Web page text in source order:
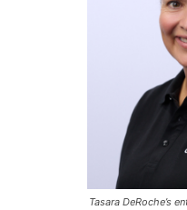
Tasara DeRoche’s